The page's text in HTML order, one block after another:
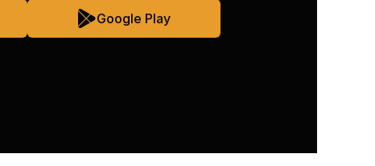
Google Play